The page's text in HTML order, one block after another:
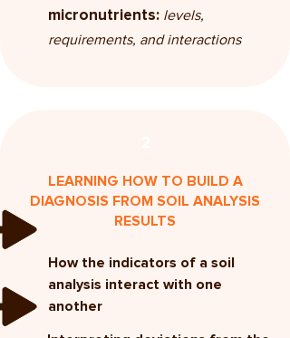
micronutrients: levels,
requirements, and interactions
LEARNING HOW TO BUILD A
DIAGNOSIS FROM SOIL ANALYSIS
RESULTS
How the indicators of a soil
analysis interact with one
another